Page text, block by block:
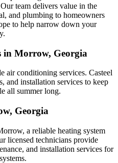
team delivers value in the
and plumbing to homeowners
to help narrow down your
in Morrow, Georgia
air conditioning services. Casteel
and installation services to keep
all summer long.
Georgia
a reliable heating system
licensed technicians provide
and installation services for